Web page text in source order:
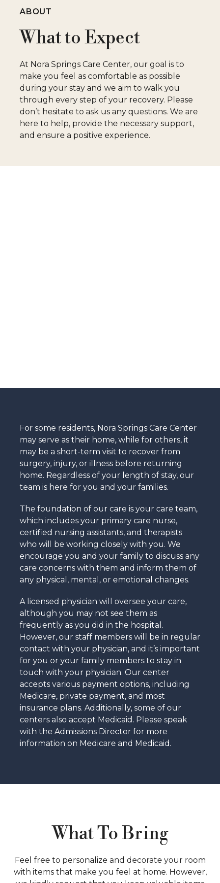
ABOUT
What to Expect
At Nora Springs Care Center, our goal is to
make you feel as comfortable as possible
during your stay and we aim to walk you
through every step of your recovery. Please
don’t hesitate to ask us any questions. We are
here to help, provide the necessary support,
and ensure a positive experience.
For some residents, Nora Springs Care Center
may serve as their home, while for others, it
may be a short-term visit to recover from
surgery, injury, or illness before returning
home. Regardless of your length of stay, our
team is here for you and your families.
The foundation of our care is your care team,
which includes your primary care nurse,
certified nursing assistants, and therapists
who will be working closely with you. We
encourage you and your family to discuss any
care concerns with them and inform them of
any physical, mental, or emotional changes.
A licensed physician will oversee your care,
although you may not see them as
frequently as you did in the hospital.
However, our staff members will be in regular
contact with your physician, and it’s important
for you or your family members to stay in
touch with your physician. Our center
accepts various payment options, including
Medicare, private payment, and most
insurance plans. Additionally, some of our
centers also accept Medicaid. Please speak
with the Admissions Director for more
information on Medicare and Medicaid.
What To Bring
Feel free to personalize and decorate your room
with items that make you feel at home. However,